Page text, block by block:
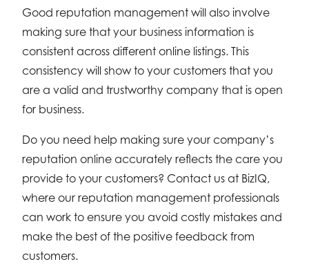
Good reputation management will also involve
making sure that your business information is
consistent across different online listings. This
consistency will show to your customers that you
are a valid and trustworthy company that is open
for business.
Do you need help making sure your company’s
reputation online accurately reflects the care you
provide to your customers? Contact us at BizIQ,
where our reputation management professionals
can work to ensure you avoid costly mistakes and
make the best of the positive feedback from
customers.